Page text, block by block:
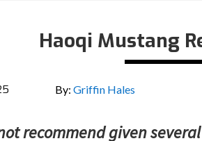
Haoqi Mustang
By: Griffin Hales
recommend given